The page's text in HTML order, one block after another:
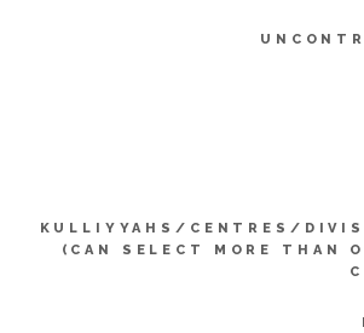
KULLIYYAHS/CENTRES/
(CAN SELECT MORE THAN